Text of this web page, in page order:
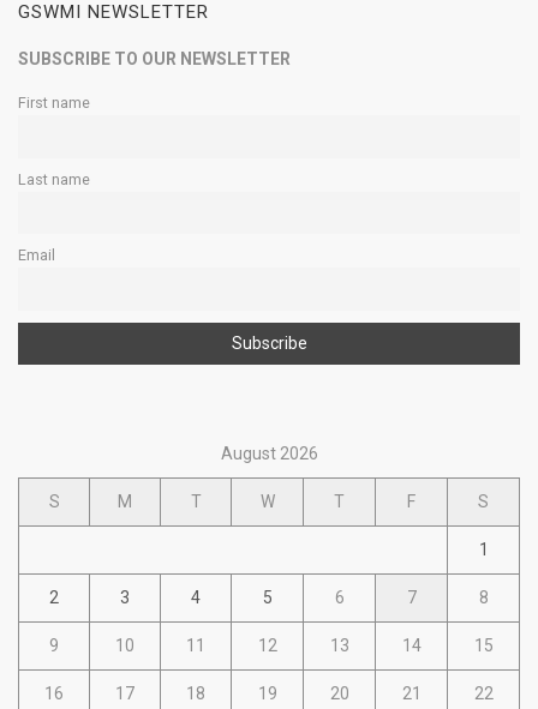
GSWMI NEWSLETTER
SUBSCRIBE TO OUR NEWSLETTER
First name
Last name
Email
August 2026
S M T W T F S
1
2 3 4 5 6 7 8
9 10 11 12 13 14 15
16 17 18 19 20 21 22